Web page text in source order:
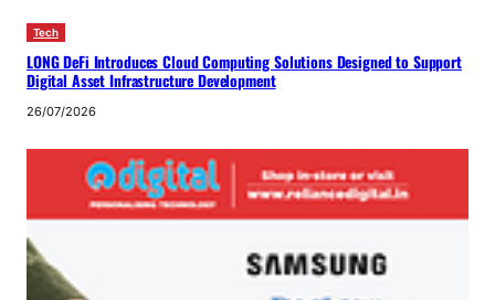
Tech
LONG DeFi Introduces Cloud Computing Solutions Designed to Support
Digital Asset Infrastructure Development
26/07/2026